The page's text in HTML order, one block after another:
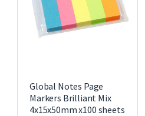
Global Notes Page
Markers Brilliant Mix
4x15x50mm x100 sheets